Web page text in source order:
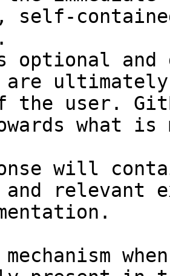
self-
optional and
are
the user.
what
will
relevant